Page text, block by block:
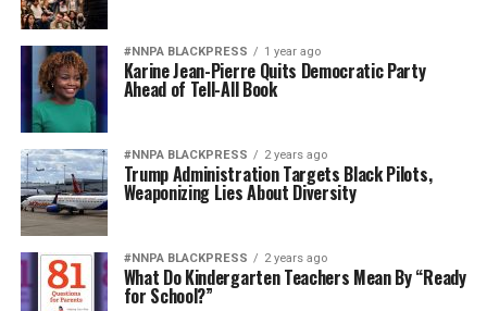
#NNPA BLACKPRESS 1 year ago
Karine Jean-Pierre Quits Democratic Party
Ahead of Tell-All Book
#NNPA BLACKPRESS 2 years ago
Trump Administration Targets Black Pilots,
Weaponizing Lies About Diversity
#NNPA BLACKPRESS 2 years ago
What Do Kindergarten Teachers Mean By “Ready
for School?”